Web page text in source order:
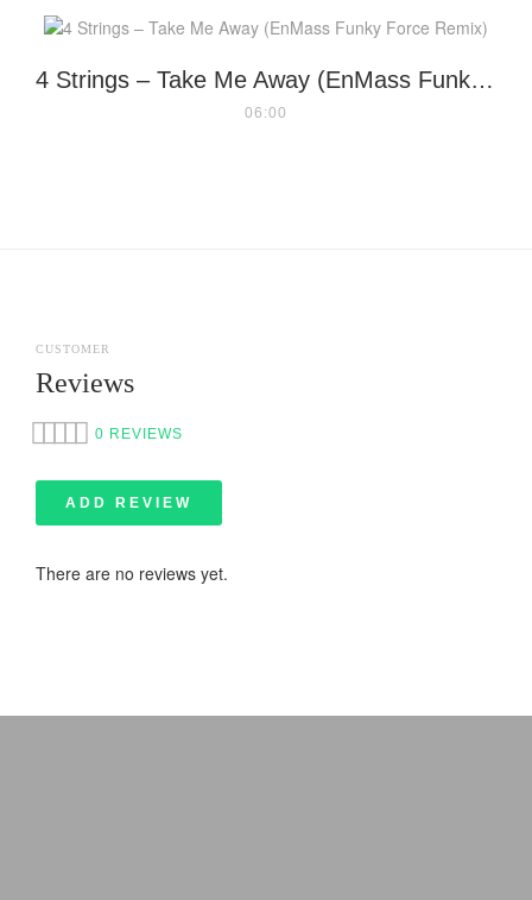
4 Strings – Take Me Away (EnMass Funky Force Remix)
06:00
CUSTOMER
Reviews
0 REVIEWS
ADD REVIEW
There are no reviews yet.